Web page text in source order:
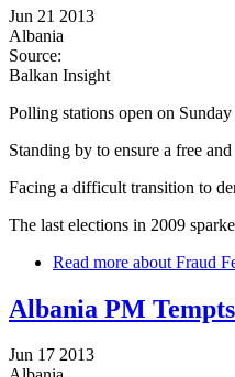
Jun 21 2013
Albania
Source:
Balkan Insight
Polling stations open on
Standing by to ensure a free
Facing a difficult transition to
The last elections in 2009
Read more about Fraud
Albania PM
Jun 17 2013